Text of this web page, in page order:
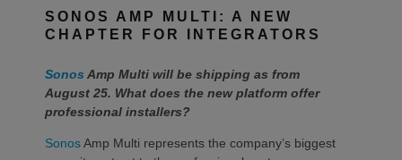
SONOS AMP MULTI: A NEW
CHAPTER FOR INTEGRATORS
Sonos Amp Multi will be shipping as from
August 25. What does the new platform offer
professional installers?
SonosAmp Multi represents the company’s biggest